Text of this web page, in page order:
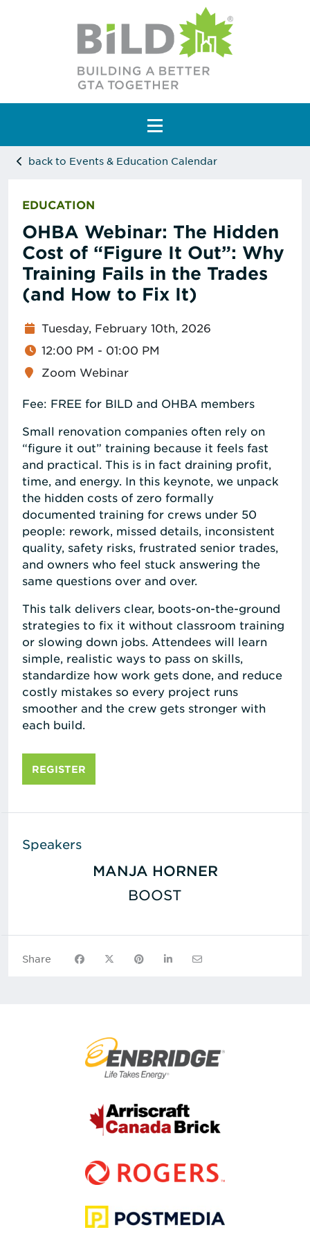
Main Navigation
back to Events & Education Calendar
EDUCATION
OHBA Webinar: The Hidden
Cost of “Figure It Out”: Why
Training Fails in the Trades
(and How to Fix It)
Tuesday, February 10th, 2026
12:00 PM - 01:00 PM
Zoom Webinar
Fee: FREE for BILD and OHBA members
Small renovation companies often rely on
“figure it out” training because it feels fast
and practical. This is in fact draining profit,
time, and energy. In this keynote, we unpack
the hidden costs of zero formally
documented training for crews under 50
people: rework, missed details, inconsistent
quality, safety risks, frustrated senior trades,
and owners who feel stuck answering the
same questions over and over.
This talk delivers clear, boots-on-the-ground
strategies to fix it without classroom training
or slowing down jobs. Attendees will learn
simple, realistic ways to pass on skills,
standardize how work gets done, and reduce
costly mistakes so every project runs
smoother and the crew gets stronger with
each build.
REGISTER
Speakers
MANJA HORNER
BOOST
Share Share on Facebook
Share on XShare on Pinterest
Share on LinkedIn
Share via Email